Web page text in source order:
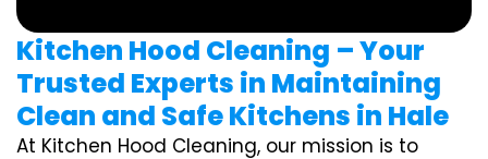
Kitchen Hood Cleaning – Your
Trusted Experts in Maintaining
Clean and Safe Kitchens in Hale
At Kitchen Hood Cleaning, our mission is to